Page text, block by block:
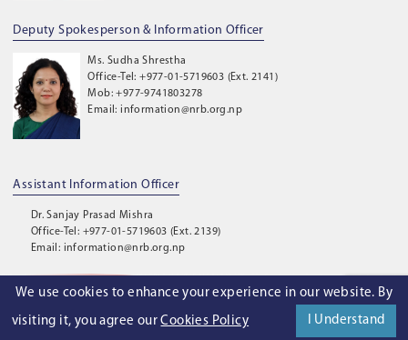
We use cookies to enhance your experience in our website. By
visiting it, you agree ourCookies Policy I Understand
Deputy Spokesperson & Information Officer
Ms. Sudha Shrestha
Office-Tel: +977-01-5719603 (Ext. 2141)
Mob: +977-9741803278
Email: information@nrb.org.np
Assistant Information Officer
Dr. Sanjay Prasad Mishra
Office-Tel: +977-01-5719603 (Ext. 2139)
Email: information@nrb.org.np
© 2026
. Nepal Rastra Bank. All Rights Reserved.